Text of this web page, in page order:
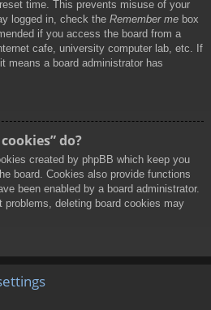
time. This prevents misuse of your
logged in, check the Remember me box
if you access the board from a
cafe, university computer lab, etc. If
means a board administrator has
do?
created by phpBB which keep you
board. Cookies also provide functions
been enabled by a board administrator.
problems, deleting board cookies may